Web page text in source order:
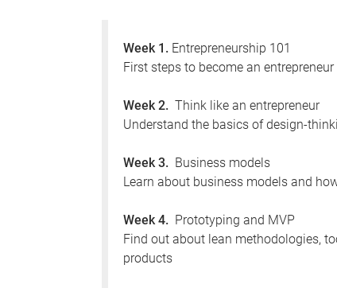
Week 1. Entrepreneurship 101
First steps to become an entrepreneur
Week 2. Think like an entrepreneur
Understand the basics of design-
Week 3. Business models
Learn about business models and
Week 4. Prototyping and MVP
Find out about lean methodologies,
products